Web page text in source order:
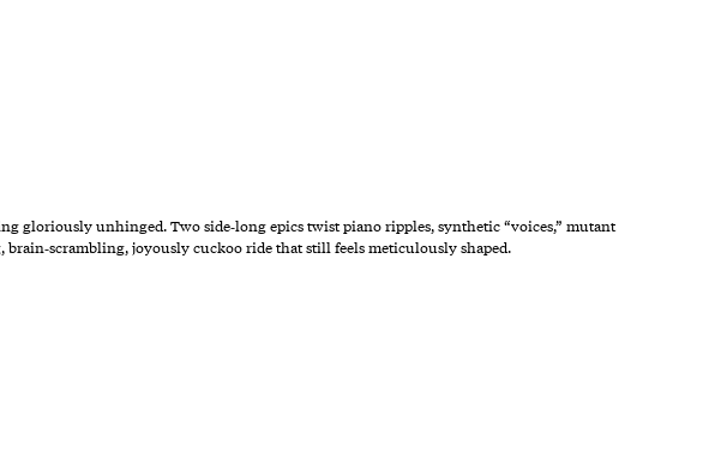
gloriously unhinged. Two side‑long epics twist piano ripples, synthetic “voices,” mutant
joyously cuckoo ride that still feels meticulously shaped.